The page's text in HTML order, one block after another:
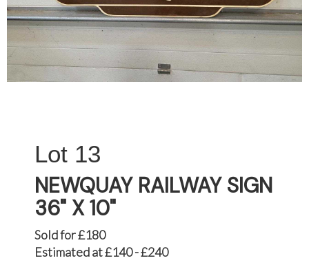
13
NEWQUAY RAILWAY SIGN
36" X 10"
Sold for £180
Estimated at £140 - £240